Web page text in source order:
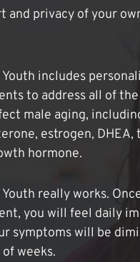
and privacy of your
Youth includes
to address all of
male aging,
estrogen, DHEA,
hormone.
Youth really works.
you will feel daily
symptoms will be
weeks.